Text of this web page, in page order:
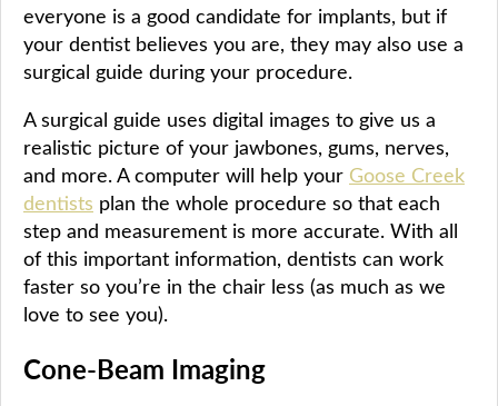
everyone is a good candidate for implants, but if
your dentist believes you are, they may also use a
surgical guide during your procedure.
A surgical guide uses digital images to give us a
realistic picture of your jawbones, gums, nerves,
and more. A computer will help your Goose Creek
dentists plan the whole procedure so that each
step and measurement is more accurate. With all
of this important information, dentists can work
faster so you’re in the chair less (as much as we
love to see you).
Cone-Beam Imaging